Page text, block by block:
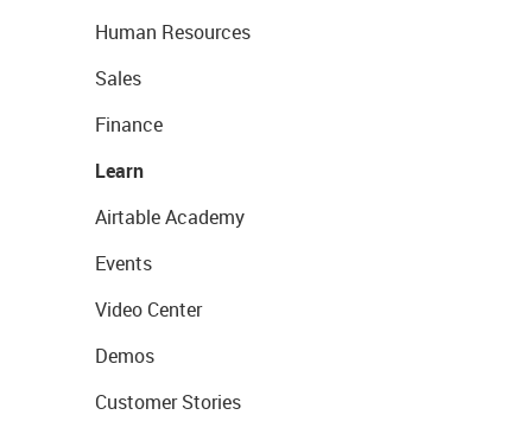
Human Resources
Sales
Finance
Learn
Airtable Academy
Events
Video Center
Demos
Customer Stories